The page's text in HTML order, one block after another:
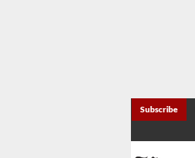
Subscribe